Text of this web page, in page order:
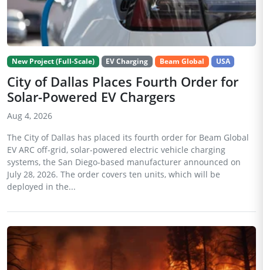
New Project (Full-Scale) EV Charging Beam Global USA
City of Dallas Places Fourth Order for
Solar-Powered EV Chargers
Aug 4, 2026
The City of Dallas has placed its fourth order for Beam Global
EV ARC off-grid, solar-powered electric vehicle charging
systems, the San Diego-based manufacturer announced on
July 28, 2026. The order covers ten units, which will be
deployed in the...